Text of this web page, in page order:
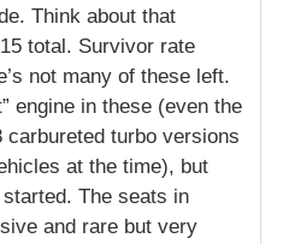
Think about that
total. Survivor rate
not many of these left.
engine in these (even the
carbureted turbo versions
at the time), but
The seats in
and rare but very